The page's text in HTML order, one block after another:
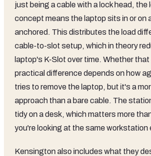
just being a cable with a lock head,
concept means the laptop sits in or on
anchored. This distributes the load
cable-to-slot setup, which in theory
laptop's K-Slot over time. Whether
practical difference depends on how
tries to remove the laptop, but it's a
approach than a bare cable. The
tidy on a desk, which matters more
you're looking at the same workstation
Kensington also includes what they